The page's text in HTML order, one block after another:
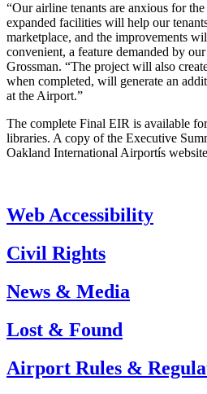
“Our airline tenants are anxious for
expanded facilities will help our
marketplace, and the improvements
convenient, a feature demanded by
Grossman. “The project will also
when completed, will generate an
at the Airport.”
The complete Final EIR is available
libraries. A copy of the Executive
Oakland International Airportís
Web Accessibility
Civil Rights
News & Media
Lost & Found
Airport Rules &